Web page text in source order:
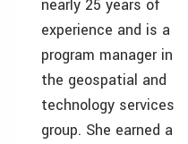
nearly 25 years of
experience and is a
program manager in
the geospatial and
technology services
group. She earned a